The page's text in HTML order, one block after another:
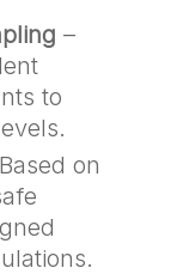
–
to
on